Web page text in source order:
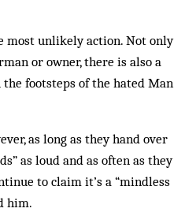
most unlikely action. Not only
or owner, there is also a
footsteps of the hated Man
as long as they hand over
as loud and as often as they
to claim it’s a “mindless
him.